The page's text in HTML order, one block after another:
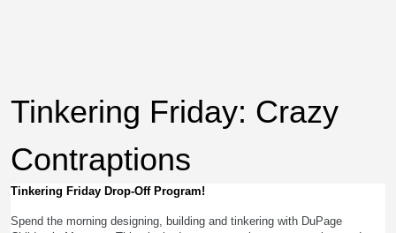
Tinkering Friday: Crazy
Contraptions
Tinkering Friday Drop-Off Program!
Spend the morning designing, building and tinkering with DuPage